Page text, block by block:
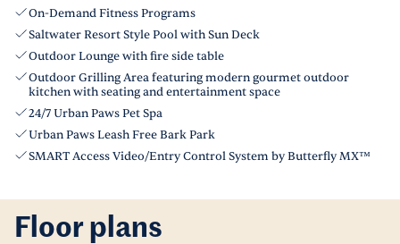
On-Demand Fitness Programs
Saltwater Resort Style Pool with Sun Deck
Outdoor Lounge with fire side table
Outdoor Grilling Area featuring modern gourmet outdoor
kitchen with seating and entertainment space
24/7 Urban Paws Pet Spa
Urban Paws Leash Free Bark Park
SMART Access Video/Entry Control System by Butterfly MX™
Floor plans